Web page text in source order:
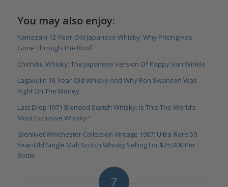
You may also enjoy:
Yamazaki 12-Year-Old Japanese Whisky: Why Pricing Has
Gone Through The Roof
Chichibu Whisky: The Japanese Version Of Pappy Van Winkle
Lagavulin 16-Year-Old Whisky And Why Ron Swanson Was
Right On The Money
Last Drop 1971 Blended Scotch Whisky: Is This The World’s
Most Exclusive Whisky?
Glenlivet Winchester Collection Vintage 1967: Ultra-Rare 50-
Year-Old Single Malt Scotch Whisky Selling For $25,000 Per
Bottle
7